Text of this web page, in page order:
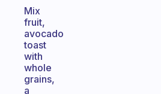
Mix
fruit,
avocado
toast
with
whole
grains,
a